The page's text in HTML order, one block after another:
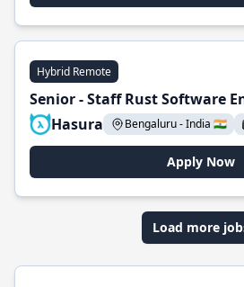
Hybrid Remote
Senior - Staff Rust Software
Hasura
Bengaluru - India 🇮🇳
Apply Now
Load more